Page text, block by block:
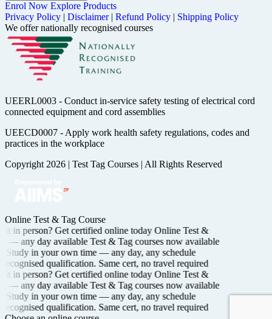
Enrol Now Explore Products
Privacy Policy | Disclaimer | Refund Policy | Shipping Policy
We offer nationally recognised courses
UEERL0003 - Conduct in-service safety testing of electrical cord
connected equipment and cord assemblies
UEECD0007 - Apply work health safety regulations, codes and
practices in the workplace
Copyright 2026 | Test Tag Courses | All Rights Reserved
Online Test & Tag Course
in person? Get certifiedonline today Online Test &
—any day available Test & Tag courses now available
Study in your own time —any day, any schedule
qualification. Same cert, no travel required
in person? Get certifiedonline today Online Test &
—any day available Test & Tag courses now available
Study in your own time —any day, any schedule
qualification. Same cert, no travel required